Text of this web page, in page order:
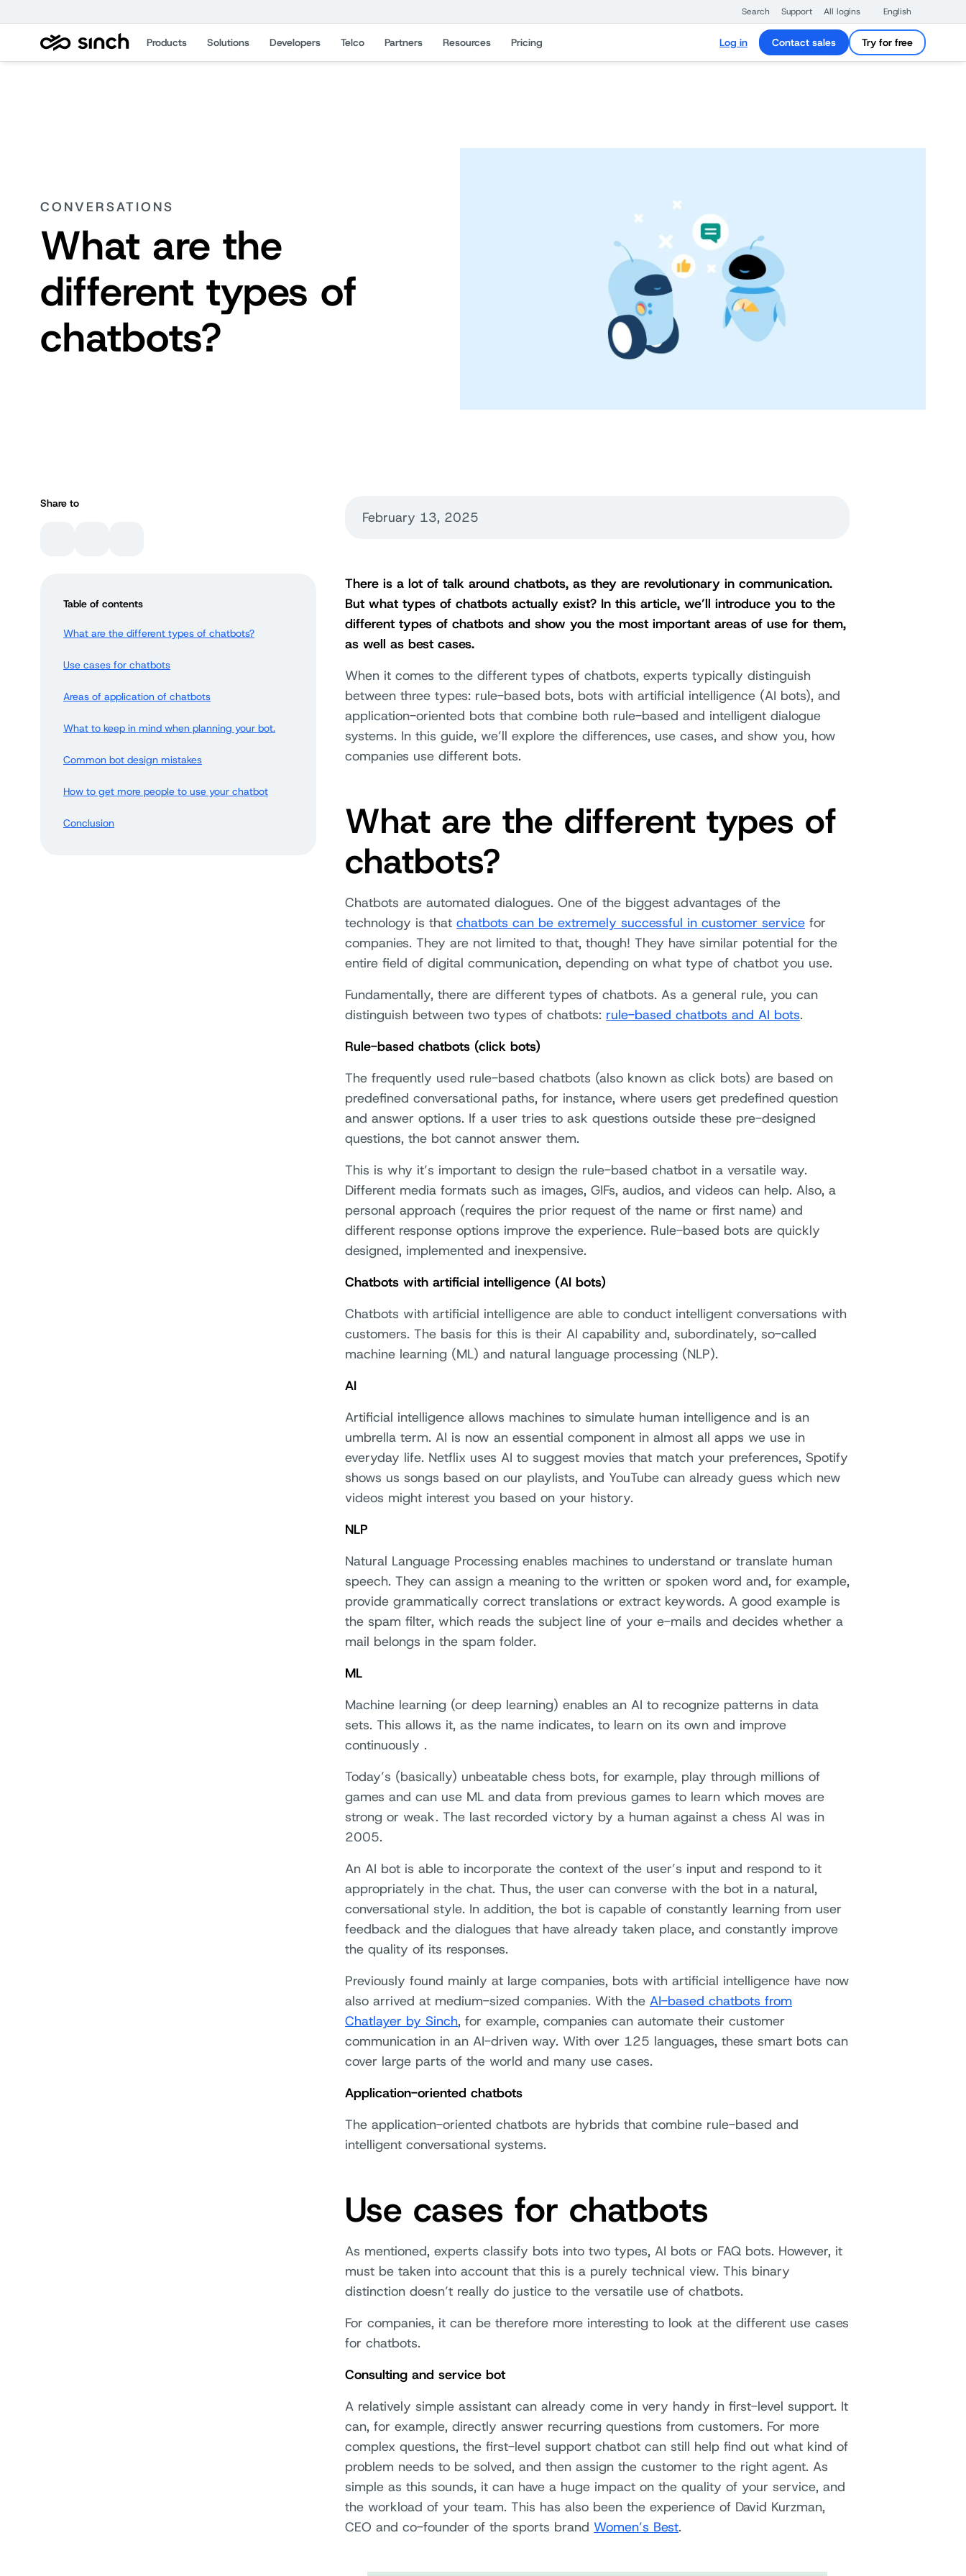
Search Support All logins English
Products Solutions Developers Telco Partners Resources Pricing Log in Contact sales Try for free
CONVERSATIONS
What are the
different types of
chatbots?
Share to
Table of contents
What are the different types of chatbots?
Use cases for chatbots
Areas of application of chatbots
What to keep in mind when planning your bot.
Common bot design mistakes
How to get more people to use your chatbot
Conclusion
February 13, 2025
There is a lot of talk around chatbots, as they are revolutionary in communication.
But what types of chatbots actually exist? In this article, we’ll introduce you to the
different types of chatbots and show you the most important areas of use for them,
as well as best cases.
When it comes to the different types of chatbots, experts typically distinguish
between three types: rule-based bots, bots with artificial intelligence (AI bots), and
application-oriented bots that combine both rule-based and intelligent dialogue
systems. In this guide, we’ll explore the differences, use cases, and show you, how
companies use different bots.
What are the different types of
chatbots?
Chatbots are automated dialogues. One of the biggest advantages of the
technology is that chatbots can be extremely successful in customer service for
companies. They are not limited to that, though! They have similar potential for the
entire field of digital communication, depending on what type of chatbot you use.
Fundamentally, there are different types of chatbots. As a general rule, you can
distinguish between two types of chatbots: rule-based chatbots and AI bots.
Rule-based chatbots (click bots)
The frequently used rule-based chatbots (also known as click bots) are based on
predefined conversational paths, for instance, where users get predefined question
and answer options. If a user tries to ask questions outside these pre-designed
questions, the bot cannot answer them.
This is why it’s important to design the rule-based chatbot in a versatile way.
Different media formats such as images, GIFs, audios, and videos can help. Also, a
personal approach (requires the prior request of the name or first name) and
different response options improve the experience. Rule-based bots are quickly
designed, implemented and inexpensive.
Chatbots with artificial intelligence (AI bots)
Chatbots with artificial intelligence are able to conduct intelligent conversations with
customers. The basis for this is their AI capability and, subordinately, so-called
machine learning (ML) and natural language processing (NLP).
AI
Artificial intelligence allows machines to simulate human intelligence and is an
umbrella term. AI is now an essential component in almost all apps we use in
everyday life. Netflix uses AI to suggest movies that match your preferences, Spotify
shows us songs based on our playlists, and YouTube can already guess which new
videos might interest you based on your history.
NLP
Natural Language Processing enables machines to understand or translate human
speech. They can assign a meaning to the written or spoken word and, for example,
provide grammatically correct translations or extract keywords. A good example is
the spam filter, which reads the subject line of your e-mails and decides whether a
mail belongs in the spam folder.
ML
Machine learning (or deep learning) enables an AI to recognize patterns in data
sets. This allows it, as the name indicates, to learn on its own and improve
continuously .
Today’s (basically) unbeatable chess bots, for example, play through millions of
games and can use ML and data from previous games to learn which moves are
strong or weak. The last recorded victory by a human against a chess AI was in
2005.
An AI bot is able to incorporate the context of the user’s input and respond to it
appropriately in the chat. Thus, the user can converse with the bot in a natural,
conversational style. In addition, the bot is capable of constantly learning from user
feedback and the dialogues that have already taken place, and constantly improve
the quality of its responses.
Previously found mainly at large companies, bots with artificial intelligence have now
also arrived at medium-sized companies. With the AI-based chatbots from
Chatlayer by Sinch, for example, companies can automate their customer
communication in an AI-driven way. With over 125 languages, these smart bots can
cover large parts of the world and many use cases.
Application-oriented chatbots
The application-oriented chatbots are hybrids that combine rule-based and
intelligent conversational systems.
Use cases for chatbots
As mentioned, experts classify bots into two types, AI bots or FAQ bots. However, it
must be taken into account that this is a purely technical view. This binary
distinction doesn’t really do justice to the versatile use of chatbots.
For companies, it can be therefore more interesting to look at the different use cases
for chatbots.
Consulting and service bot
A relatively simple assistant can already come in very handy in first-level support. It
can, for example, directly answer recurring questions from customers. For more
complex questions, the first-level support chatbot can still help find out what kind of
problem needs to be solved, and then assign the customer to the right agent. As
simple as this sounds, it can have a huge impact on the quality of your service, and
the workload of your team. This has also been the experience of David Kurzman,
CEO and co-founder of the sports brand Women’s Best.